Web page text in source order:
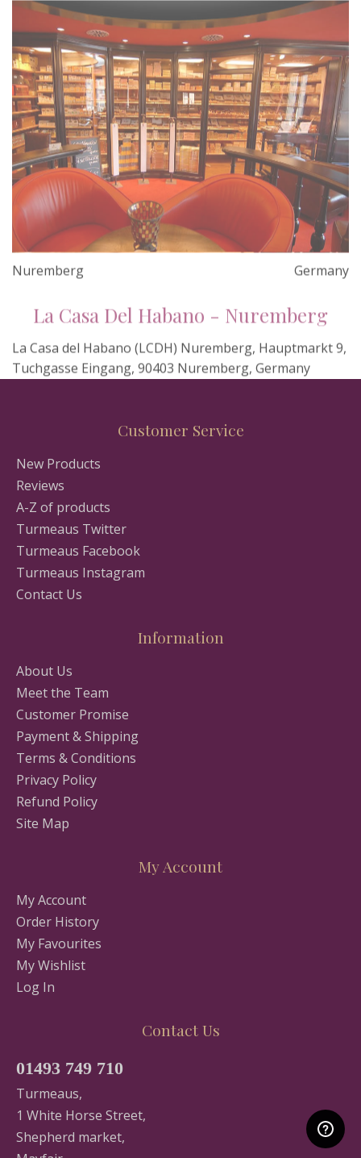
Nuremberg Germany
La Casa del Habano (LCDH) Nuremberg, Hauptmarkt 9,
Tuchgasse Eingang, 90403 Nuremberg, Germany
Customer Service
New Products
Reviews
A-Z of products
Turmeaus Twitter
Turmeaus Facebook
Turmeaus Instagram
Contact Us
Information
About Us
Meet the Team
Customer Promise
Payment & Shipping
Terms & Conditions
Privacy Policy
Refund Policy
Site Map
My Account
My Account
Order History
My Favourites
My Wishlist
Log In
Contact Us
01493 749 710
Turmeaus,
1 White Horse Street,
Shepherd market,